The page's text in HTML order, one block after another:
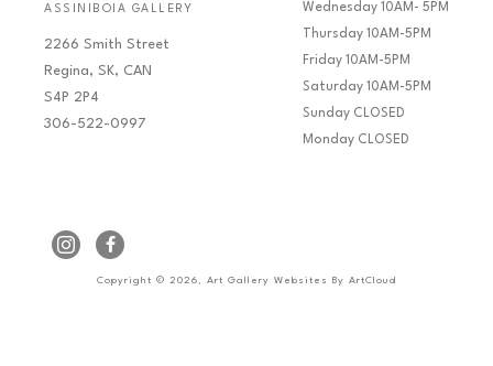
ASSINIBOIA GALLERY
2266 Smith Street
Regina, SK, CAN
S4P 2P4
306-522-0997
Wednesday 10AM- 5PM
Thursday 10AM-5PM
Friday 10AM-5PM
Saturday 10AM-5PM
Sunday CLOSED
Monday CLOSED
Copyright © 2026, Art Gallery Websites By ArtCloud